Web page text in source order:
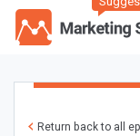
Return back to all